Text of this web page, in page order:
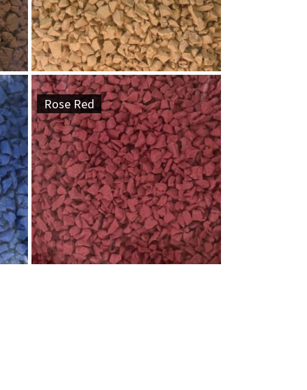
Rose Red